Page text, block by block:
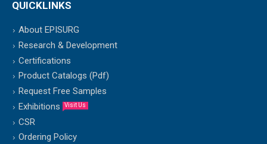
QUICKLINKS
About EPISURG
Research & Development
Certifications
Product Catalogs (Pdf)
Request Free Samples
Exhibitions
Visit Us
CSR
Ordering Policy